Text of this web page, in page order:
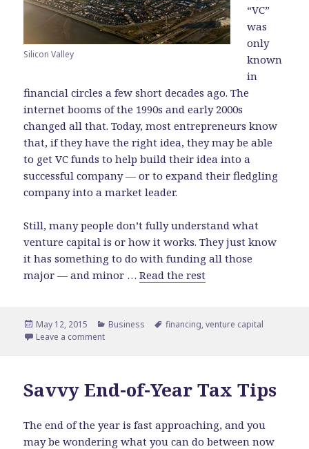
Silicon Valley
“VC”
was
only
known
in
financial circles a few short decades ago. The
internet booms of the 1990s and early 2000s
changed all that. Today, most entrepreneurs know
that, if they have the right idea, they may be able
to get VC funds to help build their idea into a
successful company — or to expand their fledgling
company into a market leader.
Still, many people don’t fully understand what
venture capital is or how it works. They just know
it has something to do with funding all those
major — and minor …Read the rest
Posted
on
May 12, 2015 Categories
Business Tags
financing,venture capital
Leave a comment
Savvy End-of-Year Tax Tips
The end of the year is fast approaching, and you
may be wondering what you can do between now